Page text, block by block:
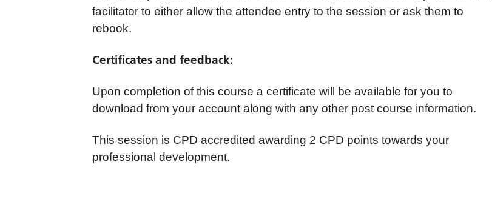
facilitator to either allow the attendee entry to the session or ask them to
rebook.
Certificates and feedback:
Upon completion of this course a certificate will be available for you to
download from your account along with any other post course information.
This session is CPD accredited awarding 2 CPD points towards your
professional development.